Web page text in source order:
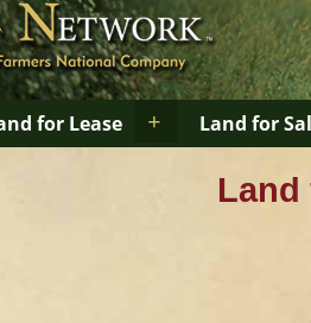
for Lease + Land for
Land